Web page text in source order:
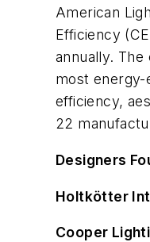
American
Efficiency
annually.
most energy-
efficiency,
22
Designers
Holtkötter
Cooper